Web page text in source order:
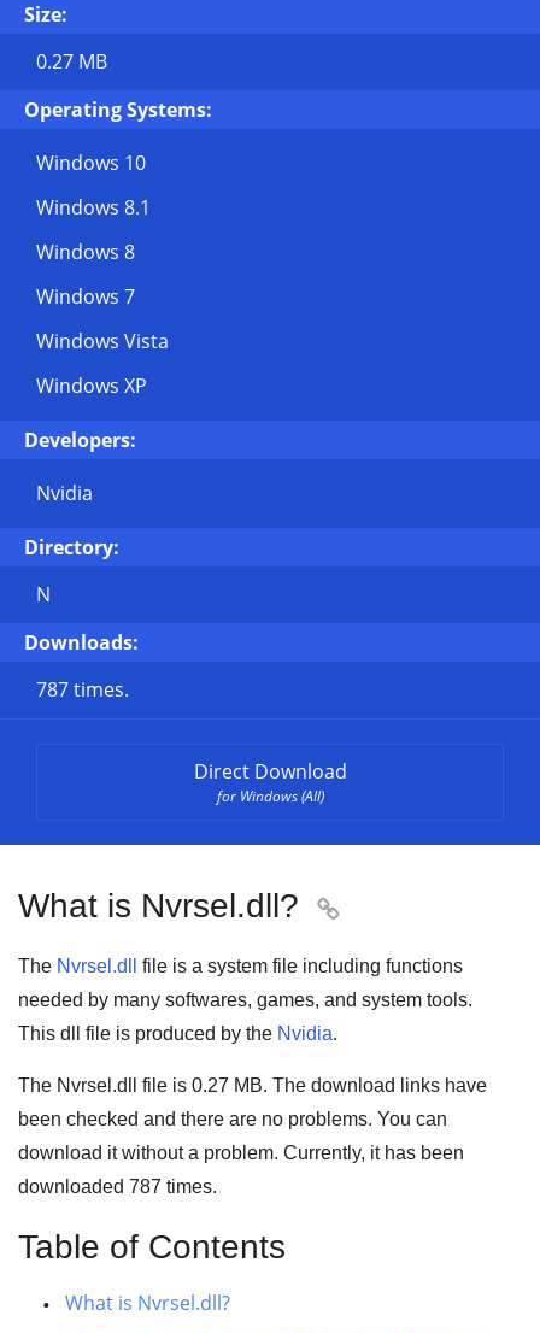
Size:
0.27 MB
Operating Systems:
Windows 10
Windows 8.1
Windows 8
Windows 7
Windows Vista
Windows XP
Developers:
Nvidia
Directory:
N
Downloads:
787 times.
Direct Download
for Windows (All)
What is Nvrsel.dll? 
The Nvrsel.dll
file is a system file including functions
needed by many softwares, games, and system tools.
This dll file is produced by the Nvidia.
The Nvrsel.dll file is 0.27 MB. The download links have
been checked and there are no problems. You can
download it without a problem. Currently, it has been
downloaded 787 times.
Table of Contents
What is Nvrsel.dll?